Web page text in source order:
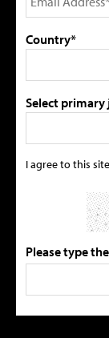
Country*
Select
I agree to this
Please type